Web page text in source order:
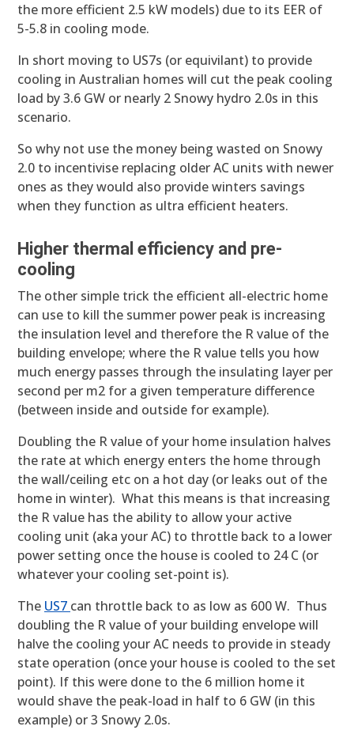
the more efficient 2.5 kW models) due to its EER of
5-5.8 in cooling mode.
In short moving to US7s (or equivilant) to provide
cooling in Australian homes will cut the peak cooling
load by 3.6 GW or nearly 2 Snowy hydro 2.0s in this
scenario.
So why not use the money being wasted on Snowy
2.0 to incentivise replacing older AC units with newer
ones as they would also provide winters savings
when they function as ultra efficient heaters.
Higher thermal efficiency and pre-
cooling
The other simple trick the efficient all-electric home
can use to kill the summer power peak is increasing
the insulation level and therefore the R value of the
building envelope; where the R value tells you how
much energy passes through the insulating layer per
second per m2 for a given temperature difference
(between inside and outside for example).
Doubling the R value of your home insulation halves
the rate at which energy enters the home through
the wall/ceiling etc on a hot day (or leaks out of the
home in winter). What this means is that increasing
the R value has the ability to allow your active
cooling unit (aka your AC) to throttle back to a lower
power setting once the house is cooled to 24 C (or
whatever your cooling set-point is).
The US7 can throttle back to as low as 600 W. Thus
doubling the R value of your building envelope will
halve the cooling your AC needs to provide in steady
state operation (once your house is cooled to the set
point). If this were done to the 6 million home it
would shave the peak-load in half to 6 GW (in this
example) or 3 Snowy 2.0s.